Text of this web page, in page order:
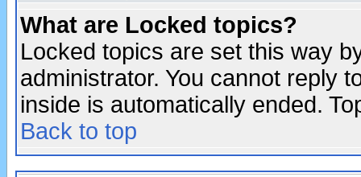
What are Locked topics?
Locked topics are set this way
administrator. You cannot reply
inside is automatically ended.
Back to top